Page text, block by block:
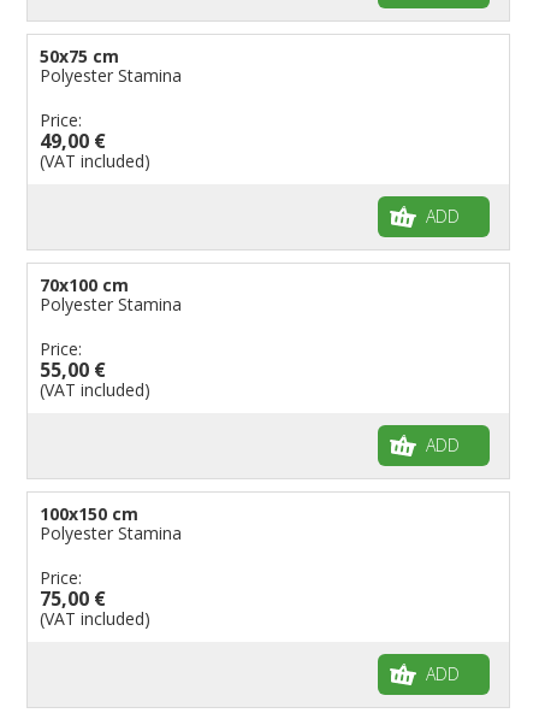
50x75 cm
Polyester Stamina
Price:
49,00 €
(VAT included)
ADD
70x100 cm
Polyester Stamina
Price:
55,00 €
(VAT included)
ADD
100x150 cm
Polyester Stamina
Price:
75,00 €
(VAT included)
ADD